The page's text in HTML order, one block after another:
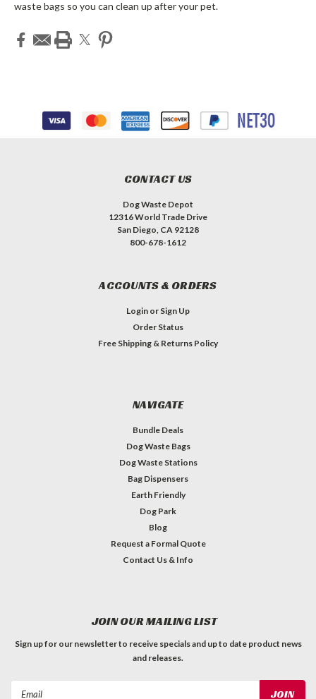
waste bags so you can clean up after your pet.
CONTACT US
Dog Waste Depot
12316 World Trade Drive
San Diego, CA 92128
800-678-1612
ACCOUNTS & ORDERS
Login or Sign Up
Order Status
Free Shipping & Returns Policy
NAVIGATE
Bundle Deals
Dog Waste Bags
Dog Waste Stations
Bag Dispensers
Earth Friendly
Dog Park
Blog
Request a Formal Quote
Contact Us & Info
JOIN OUR MAILING LIST
Sign up for our newsletter to receive specials and up to date product news
and releases.